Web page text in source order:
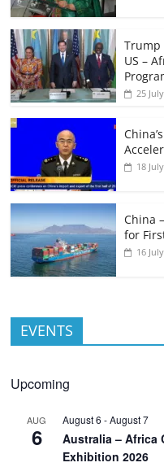
Trump
US –
25
18
China
for
16
EVENTS
Upcoming
AUG
6
August 6 -August 7
Australia – Africa
Exhibition 2026